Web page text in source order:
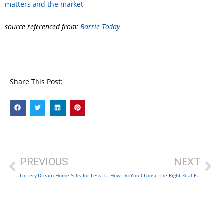
matters and the market
source referenced from: Barrie Today
Share This Post:
PREVIOUS
Lottery Dream Home Sells for Less Than $8.5M
NEXT
How Do You Choose the Right Real Estate Agent?